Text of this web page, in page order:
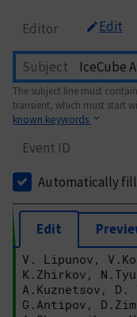
Editor Edit
Subject
The subject line must
transient, which must start
known keywords
Event ID
Automatically
Edit